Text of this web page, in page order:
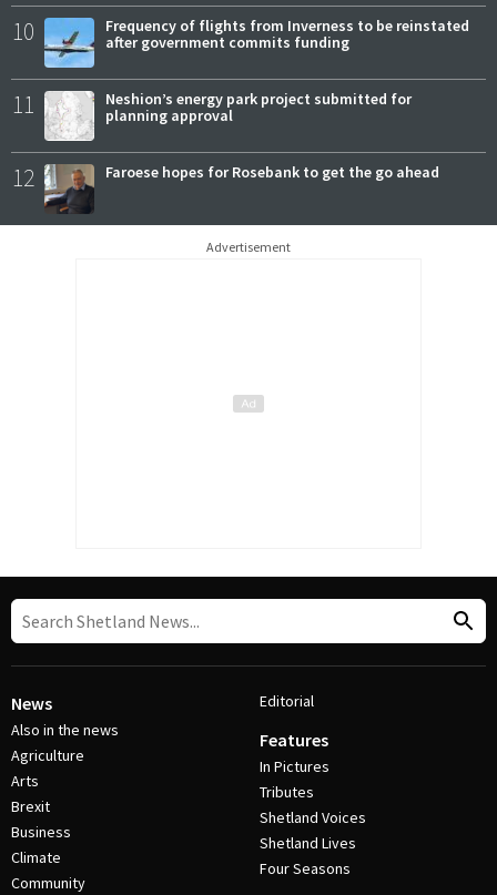
10
Frequency of flights from Inverness to be reinstated
after government commits funding
11
Neshion’s energy park project submitted for
planning approval
12 Faroese hopes for Rosebank to get the go ahead
Advertisement
News
Also in the news
Agriculture
Arts
Brexit
Business
Climate
Community
Editorial
Features
In Pictures
Tributes
Shetland Voices
Shetland Lives
Four Seasons